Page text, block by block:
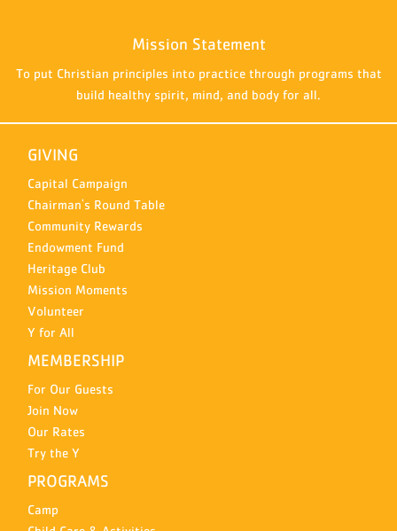
Mission Statement
To put Christian principles into practice through programs that
build healthy spirit, mind, and body for all.
GIVING
Capital Campaign
Chairman's Round Table
Community Rewards
Endowment Fund
Heritage Club
Mission Moments
Volunteer
Y for All
MEMBERSHIP
For Our Guests
Join Now
Our Rates
Try the Y
PROGRAMS
Camp